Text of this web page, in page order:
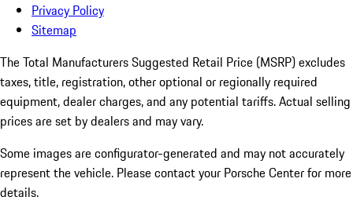
Privacy Policy
Sitemap
The Total Manufacturers Suggested Retail Price (MSRP) excludes
taxes, title, registration, other optional or regionally required
equipment, dealer charges, and any potential tariffs. Actual selling
prices are set by dealers and may vary.
Some images are configurator-generated and may not accurately
represent the vehicle. Please contact your Porsche Center for more
details.